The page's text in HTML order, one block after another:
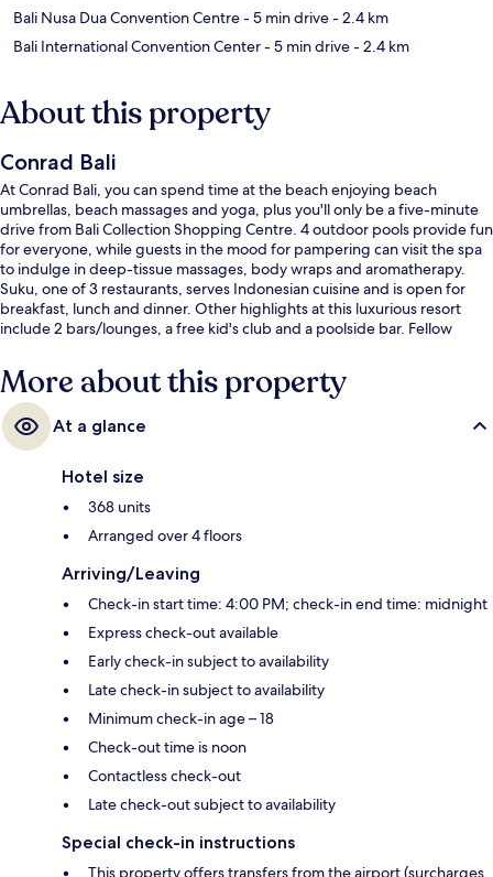
Bali Nusa Dua Convention Centre- 5 min drive- 2.4 km
Bali International Convention Center- 5 min drive- 2.4 km
About this property
Conrad Bali
At Conrad Bali, you can spend time at the beach enjoying beach
umbrellas, beach massages and yoga, plus you'll only be a five-minute
drive from Bali Collection Shopping Centre. 4 outdoor pools provide fun
for everyone, while guests in the mood for pampering can visit the spa
to indulge in deep-tissue massages, body wraps and aromatherapy.
Suku, one of 3 restaurants, serves Indonesian cuisine and is open for
breakfast, lunch and dinner. Other highlights at this luxurious resort
include 2 bars/lounges, a free kid's club and a poolside bar. Fellow
More about this property
At a glance
Hotel size
368 units
Arranged over 4 floors
Arriving/Leaving
Check-in start time: 4:00 PM; check-in end time: midnight
Express check-out available
Early check-in subject to availability
Late check-in subject to availability
Minimum check-in age – 18
Check-out time is noon
Contactless check-out
Late check-out subject to availability
Special check-in instructions
This property offers transfers from the airport (surcharges